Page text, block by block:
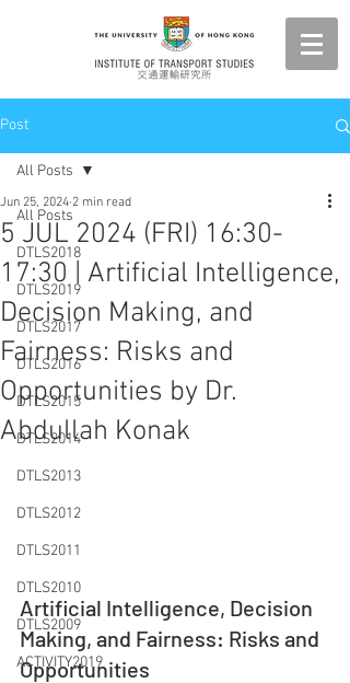
Post
All Posts
DTLS2018
DTLS2019
DTLS2017
DTLS2016
DTLS2015
DTLS2014
DTLS2013
DTLS2012
DTLS2011
DTLS2010
DTLS2009
ACTIVITY2019
All Posts
5 JUL 2024 (FRI) 16:30-
17:30 | Artificial Intelligence,
Decision Making, and
Fairness: Risks and
Opportunities by Dr.
Abdullah Konak
Jun 25, 2024 2 min read
Artificial Intelligence, Decision
Making, and Fairness: Risks and
Opportunities